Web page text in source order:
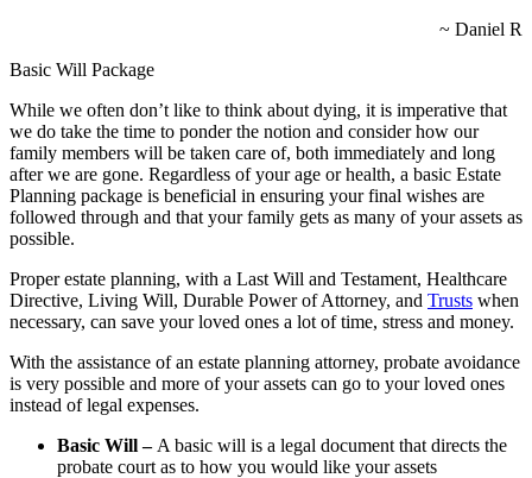
~ Daniel R
Basic Will Package
While we often don’t like to think about dying, it is imperative that
we do take the time to ponder the notion and consider how our
family members will be taken care of, both immediately and long
after we are gone. Regardless of your age or health, a basic Estate
Planning package is beneficial in ensuring your final wishes are
followed through and that your family gets as many of your assets as
possible.
Proper estate planning, with a Last Will and Testament, Healthcare
Directive, Living Will, Durable Power of Attorney, and Trusts when
necessary, can save your loved ones a lot of time, stress and money.
With the assistance of an estate planning attorney, probate avoidance
is very possible and more of your assets can go to your loved ones
instead of legal expenses.
Basic Will –A basic will is a legal document that directs the
probate court as to how you would like your assets